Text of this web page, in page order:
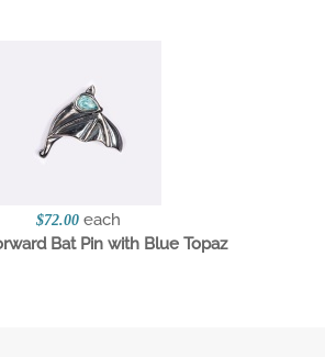
$72.00 each
Bat Pin with Blue Topaz